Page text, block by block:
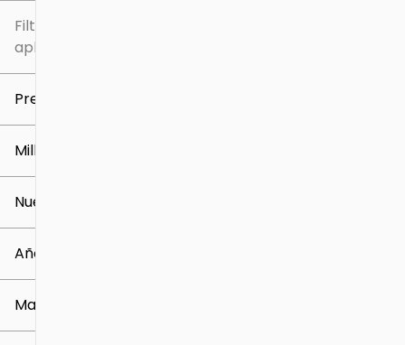
Filtros
aplicados
Precio
$5k
Millaje
0 mi
Nuevo o usado
Año
Marca